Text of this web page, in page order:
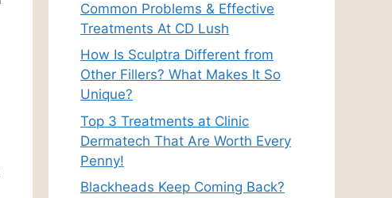
Common Problems & Effective
Treatments At CD Lush
How Is Sculptra Different from
Other Fillers? What Makes It So
Unique?
Top 3 Treatments at Clinic
Dermatech That Are Worth Every
Penny!
Blackheads Keep Coming Back?